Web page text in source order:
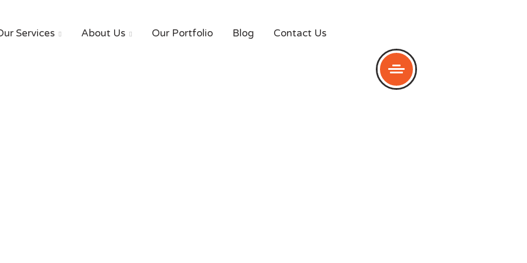
Services  About Us  Our Portfolio Blog Contact Us